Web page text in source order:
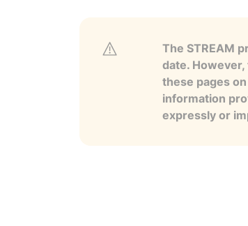
The STREAM
date.
these pages
information
expressly or